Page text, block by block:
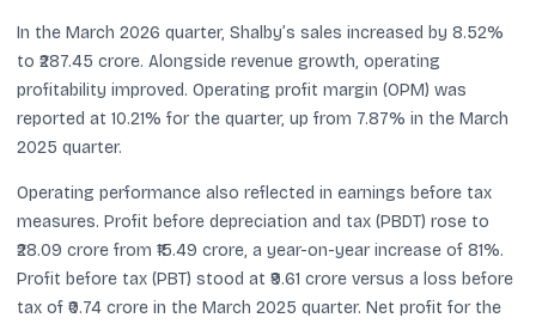
In the March 2026 quarter, Shalby’s sales increased by 8.52%
to ₹287.45 crore. Alongside revenue growth, operating
profitability improved. Operating profit margin (OPM) was
reported at 10.21% for the quarter, up from 7.87% in the March
2025 quarter.
Operating performance also reflected in earnings before tax
measures. Profit before depreciation and tax (PBDT) rose to
₹28.09 crore from ₹15.49 crore, a year-on-year increase of 81%.
Profit before tax (PBT) stood at ₹9.61 crore versus a loss before
tax of ₹0.74 crore in the March 2025 quarter. Net profit for the